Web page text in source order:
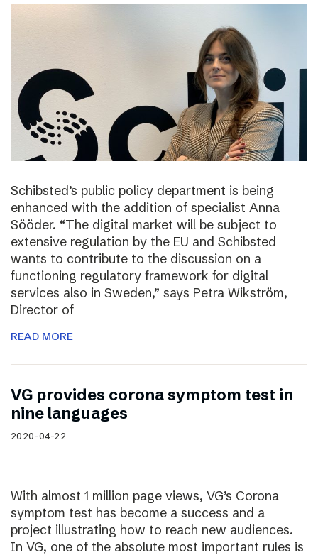
Schibsted’s public policy department is being
enhanced with the addition of specialist Anna
Sööder. “The digital market will be subject to
extensive regulation by the EU and Schibsted
wants to contribute to the discussion on a
functioning regulatory framework for digital
services also in Sweden,” says Petra Wikström,
Director of
READ MORE
VG provides corona symptom test in
nine languages
2020-04-22
With almost 1 million page views, VG’s Corona
symptom test has become a success and a
project illustrating how to reach new audiences.
In VG, one of the absolute most important rules is